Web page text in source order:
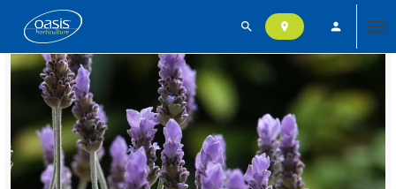
search location_on person